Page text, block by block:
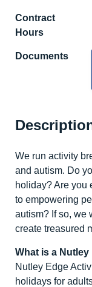
Contract
Hours
Documents
We run activity
and autism. Do
holiday? Are you
to empowering
autism? If so, we
create treasured
What is a
Nutley Edge
holidays for